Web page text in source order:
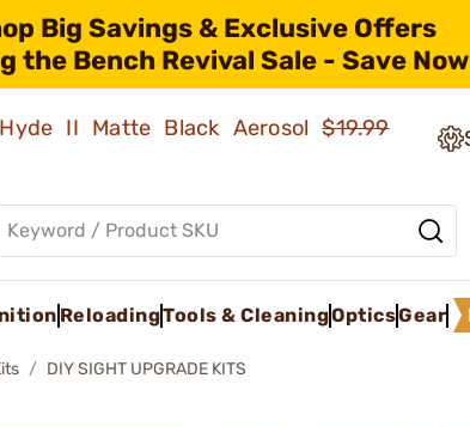
Big Savings & Exclusive Offers
the Bench Revival Sale - Save
II Matte Black Aerosol$19.99
ReloadingTools & CleaningOpticsGear
DIY SIGHT UPGRADE KITS